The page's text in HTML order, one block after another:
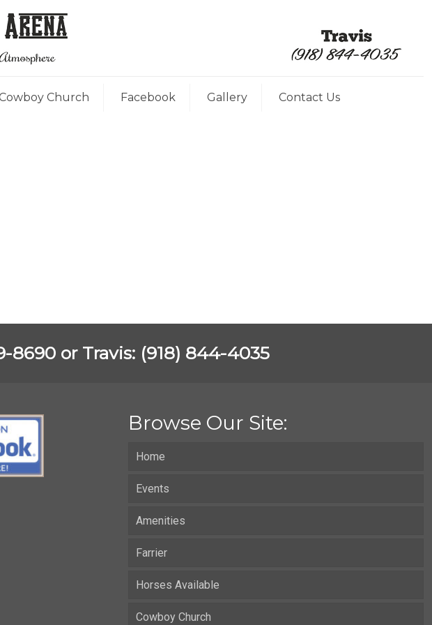
Church Facebook Gallery Contact Us
8690 or Travis: (918) 844-4035
Browse Our Site:
Home
Events
Amenities
Farrier
Horses Available
Cowboy Church